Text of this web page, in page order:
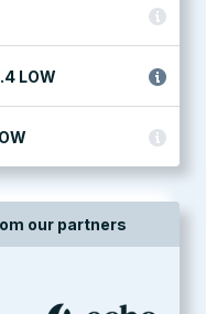
LOW
our partners